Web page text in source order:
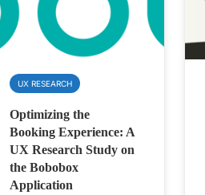
UX RESEARCH
Optimizing the
Booking Experience: A
UX Research Study on
the Bobobox
Application